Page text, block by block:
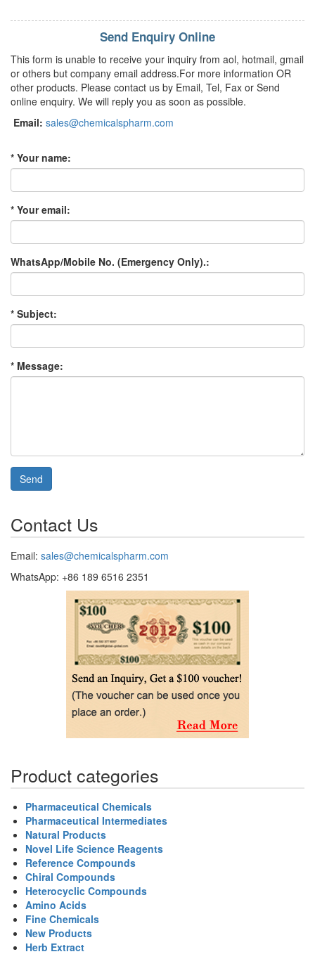
Send Enquiry Online
This form is unable to receive your inquiry from aol, hotmail, gmail
or others but company email address.For more information OR
other products. Please contact us by Email, Tel, Fax or Send
online enquiry. We will reply you as soon as possible.
Email: sales@chemicalspharm.com
* Your name:
* Your email:
WhatsApp/Mobile No. (Emergency Only).:
* Subject:
* Message:
Send
Contact Us
Email: sales@chemicalspharm.com
WhatsApp: +86 189 6516 2351
Product categories
Pharmaceutical Chemicals
Pharmaceutical Intermediates
Natural Products
Novel Life Science Reagents
Reference Compounds
Chiral Compounds
Heterocyclic Compounds
Amino Acids
Fine Chemicals
New Products
Herb Extract